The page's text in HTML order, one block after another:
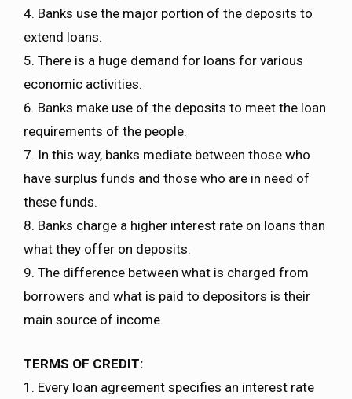
4. Banks use the major portion of the deposits to
extend loans.
5. There is a huge demand for loans for various
economic activities.
6. Banks make use of the deposits to meet the loan
requirements of the people.
7. In this way, banks mediate between those who
have surplus funds and those who are in need of
these funds.
8. Banks charge a higher interest rate on loans than
what they offer on deposits.
9. The difference between what is charged from
borrowers and what is paid to depositors is their
main source of income.
TERMS OF CREDIT:
1. Every loan agreement specifies an interest rate